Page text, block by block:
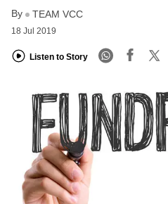
LOGIN
By TEAM VCC
18 Jul 2019
Listen to Story